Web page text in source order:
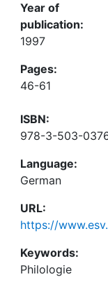
Year of
publication:
1997
Pages:
46-61
ISBN:
978-3-503-
Language:
German
URL:
https://
Keywords:
Philologie